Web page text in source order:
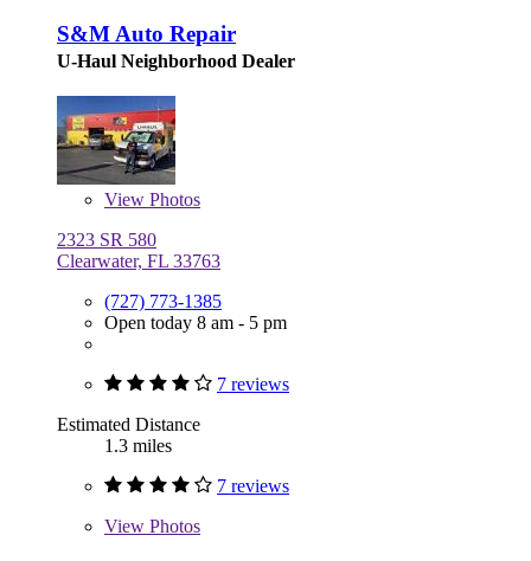
S&M Auto Repair
U-Haul Neighborhood Dealer
View Photos
2323 SR 580
Clearwater, FL 33763
(727) 773-1385
Open today 8 am - 5 pm
7 reviews
Estimated Distance
1.3 miles
7 reviews
View Photos